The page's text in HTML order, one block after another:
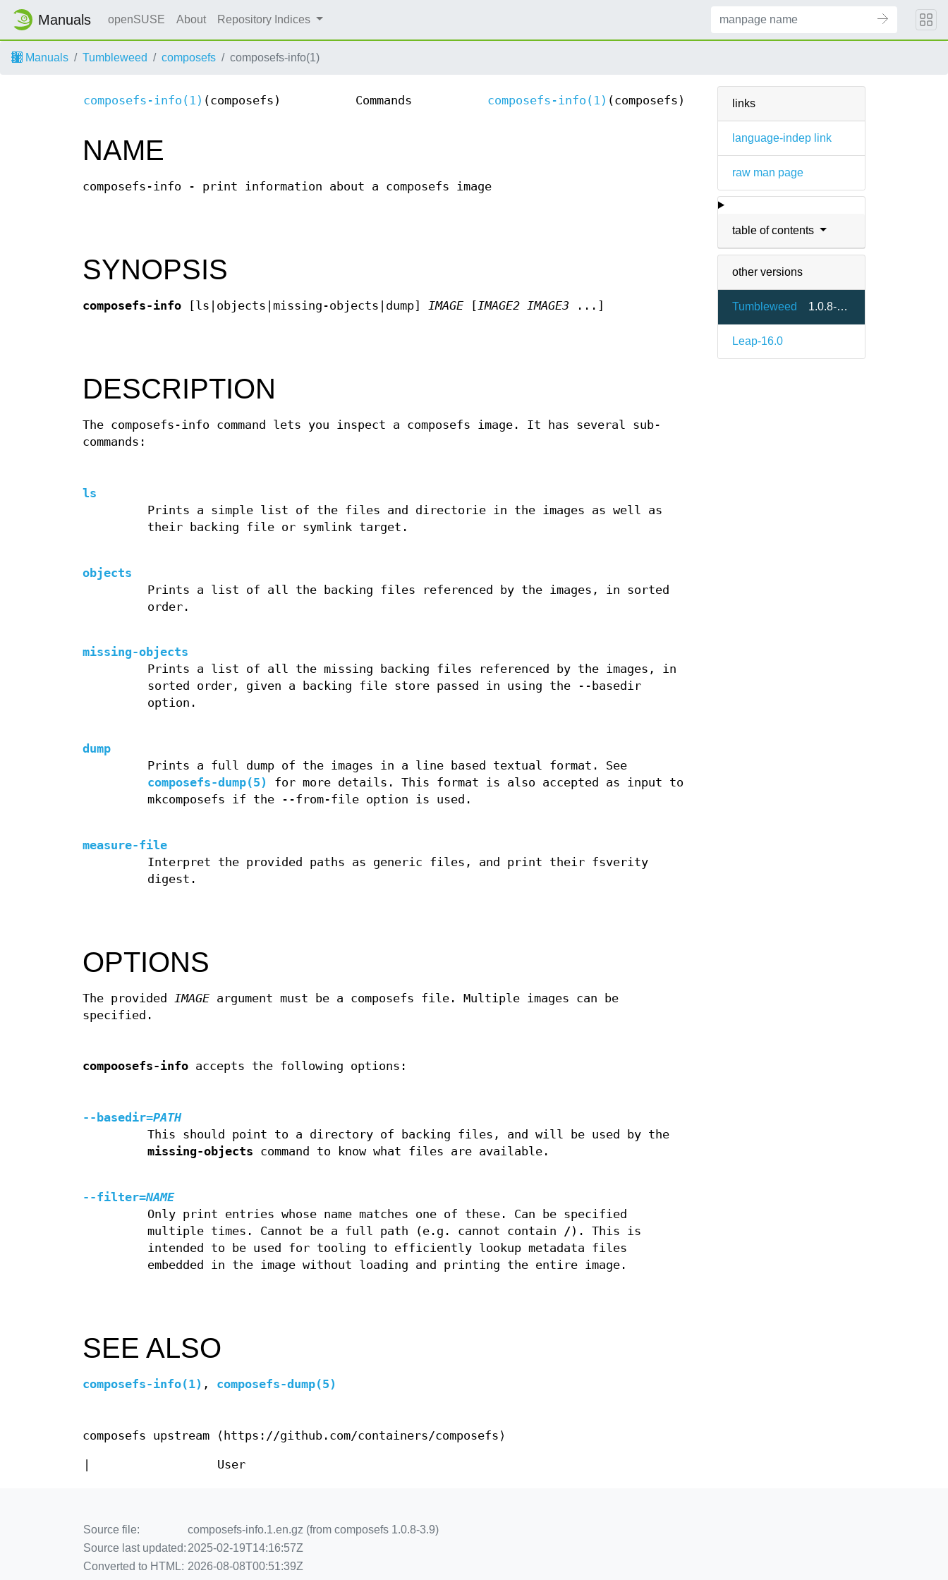
Manuals openSUSE About Repository Indices
Manuals Tumbleweed composefs composefs-info(1)
links
language-indep link
raw man page
table of contents
other versions
Tumbleweed 1.0.8-3.9
Leap-16.0
composefs-info(1) (composefs) Commands composefs-info(1) (composefs)
NAME
composefs-info - print information about a composefs image
SYNOPSIS
composefs-info [ls|objects|missing-objects|dump] IMAGE IMAGE2 IMAGE3 ...]
DESCRIPTION
The composefs-info command lets you inspect a composefs image. It has several sub-
commands:
ls
Prints a simple list of the files and directorie in the images as well as
their backing file or symlink target.
objects
Prints a list of all the backing files referenced by the images, in sorted
order.
missing-objects
Prints a list of all the missing backing files referenced by the images, in
sorted order, given a backing file store passed in using the --basedir
option.
dump
Prints a full dump of the images in a line based textual format. See
composefs-dump(5)
for more details. This format is also accepted as input to
mkcomposefs if the --from-file option is used.
measure-file
Interpret the provided paths as generic files, and print their fsverity
digest.
OPTIONS
The provided IMAGE argument must be a composefs file. Multiple images can be
specified.
compoosefs-info accepts the following options:
--basedir=PATH
This should point to a directory of backing files, and will be used by the
missing-objects command to know what files are available.
--filter=NAME
Only print entries whose name matches one of these. Can be specified
multiple times. Cannot be a full path (e.g. cannot contain
/ ). This is
intended to be used for tooling to efficiently lookup metadata files
embedded in the image without loading and printing the entire image.
SEE ALSO
composefs-info(1) , composefs-dump(5)
composefs upstream ⟨https://github.com/containers/composefs⟩
User
Source file:
composefs-info.1.en.gz (from composefs 1.0.8-3.9)
Source last updated: 2025-02-19T14:16:57Z
Converted to HTML: 2026-08-08T00:51:39Z